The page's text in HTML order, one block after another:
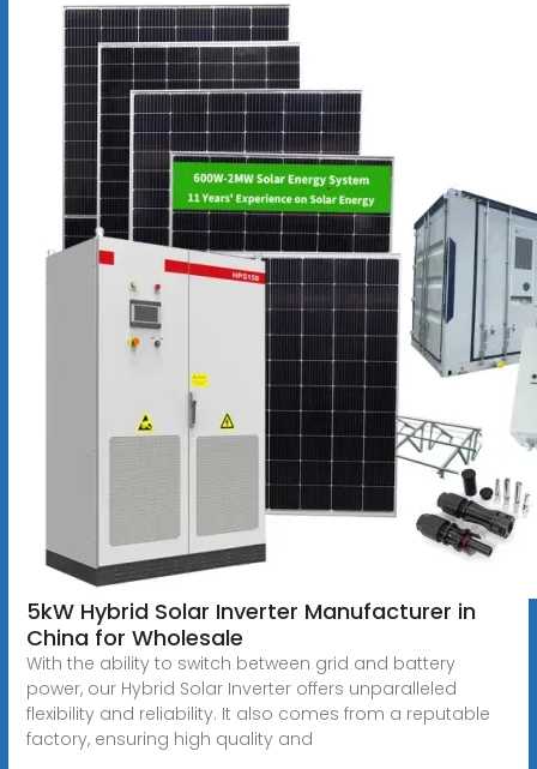
5kW Hybrid Solar Inverter Manufacturer in
China for Wholesale
With the ability to switch between grid and battery
power, our Hybrid Solar Inverter offers unparalleled
flexibility and reliability. It also comes from a reputable
factory, ensuring high quality and